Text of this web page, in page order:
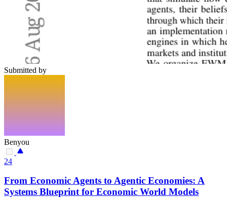
Submitted by
Benyou
24
From Economic Agents to Agentic Economies: A
Systems Blueprint for Economic World Models